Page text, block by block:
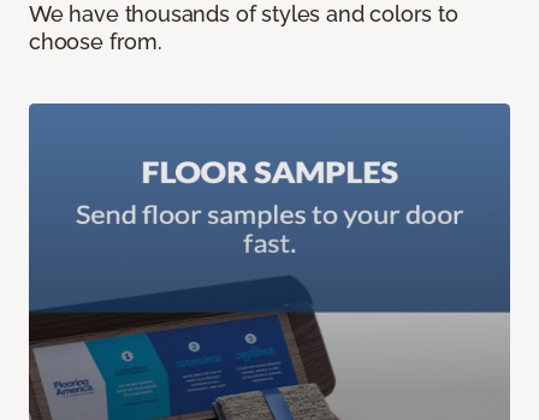
We have thousands of styles and colors to
choose from.